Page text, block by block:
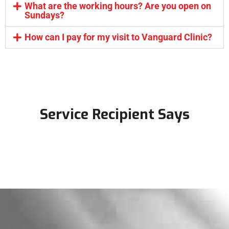
What are the working hours? Are you open on
Sundays?
How can I pay for my visit to Vanguard Clinic?
Service Recipient Says